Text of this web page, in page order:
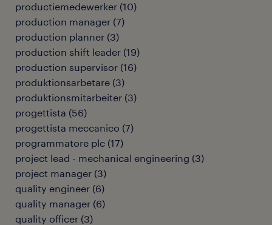
productiemedewerker (10)
production manager (7)
production planner (3)
production shift leader (19)
production supervisor (16)
produktionsarbetare (3)
produktionsmitarbeiter (3)
progettista (56)
progettista meccanico (7)
programmatore plc (17)
project lead - mechanical engineering (3)
project manager (3)
quality engineer (6)
quality manager (6)
quality officer (3)